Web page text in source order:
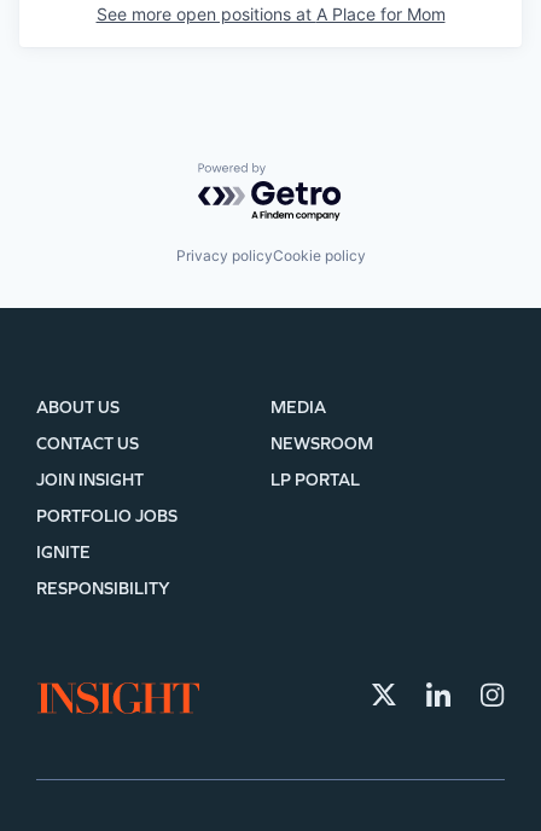
See more open positions at A Place for Mom
Powered by Getro.com
Privacy policyCookie policy
ABOUT US
CONTACT US
JOIN INSIGHT
MEDIA
NEWSROOM
LP PORTAL
PORTFOLIO JOBS
IGNITE
RESPONSIBILITY